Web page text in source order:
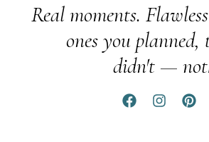
Real moments.
ones you planned,
didn't —